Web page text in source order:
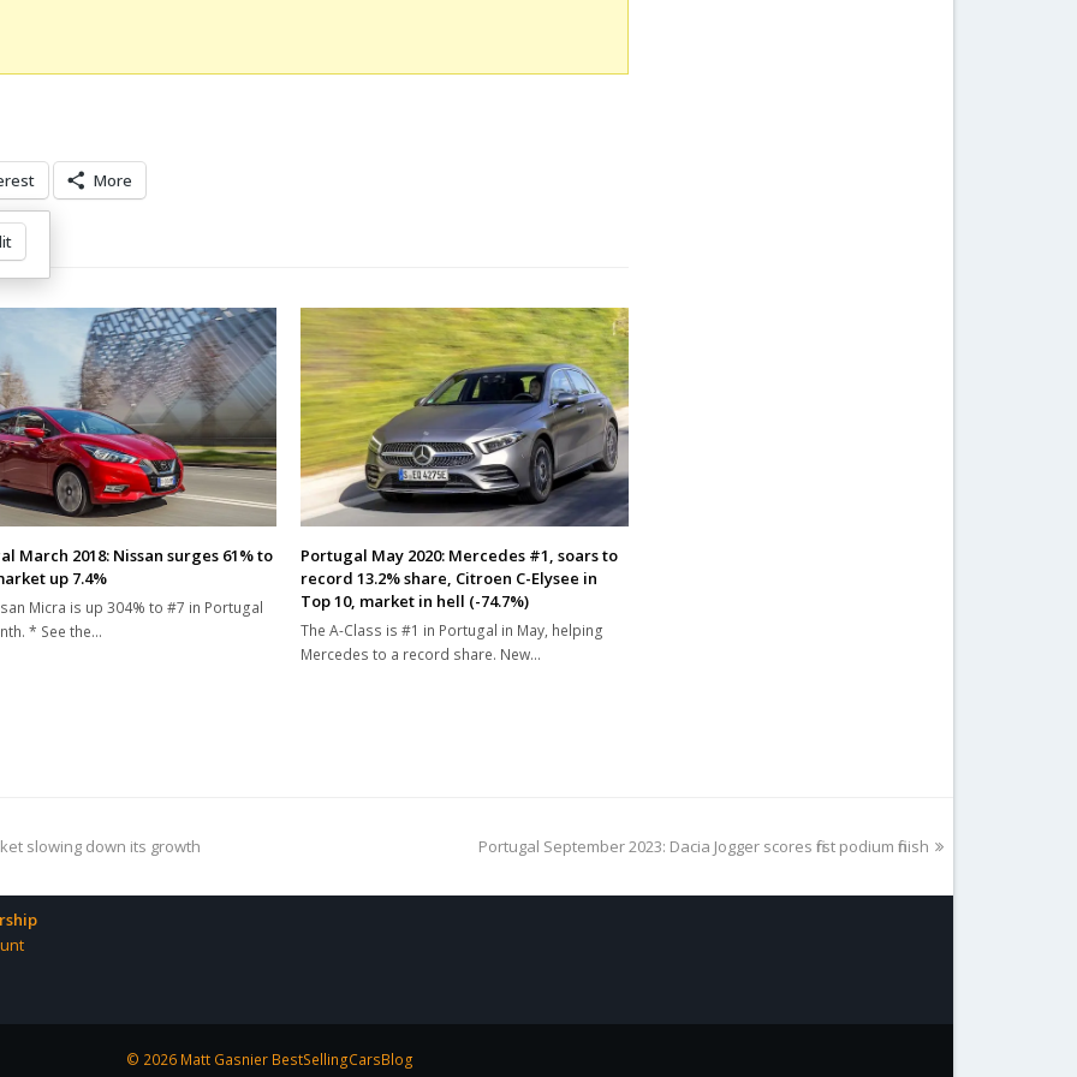
More
March 2018: Nissan surges 61% to
up 7.4%
Micra is up 304% to #7 in Portugal
* See the…
Portugal May 2020: Mercedes #1, soars to
record 13.2% share, Citroen C-Elysee in
Top 10, market in hell (-74.7%)
The A-Class is #1 in Portugal in May, helping
Mercedes to a record share. New…
slowing down its growth
next
Portugal September 2023: Dacia Jogger scores first podium finish
© 2026 Matt Gasnier BestSellingCarsBlog